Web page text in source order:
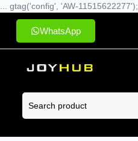
... gtag('config', 'AW-11515622277');
WhatsApp